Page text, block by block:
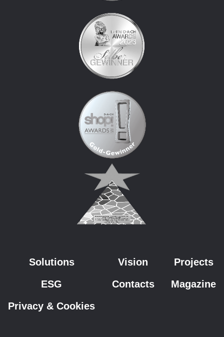
Solutions Vision
Projects
ESG
Contacts
Magazine
Privacy & Cookies